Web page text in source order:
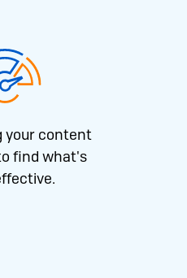
your content
find what's